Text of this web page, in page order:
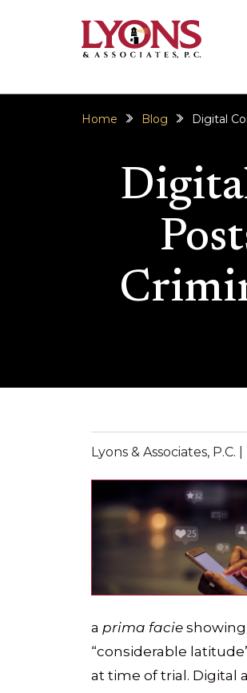
Home Blog Digital
Lyons & Associates, P.C. |
a prima facie
“considerable
at time of trial. Digital